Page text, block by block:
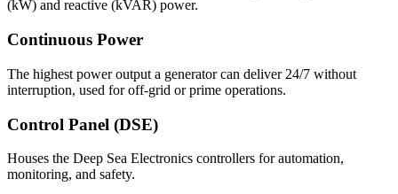
(kW) and reactive (kVAR) power.
Continuous Power
The highest power output a generator can deliver 24/7 without
interruption, used for off-grid or prime operations.
Control Panel (DSE)
Houses the Deep Sea Electronics controllers for automation,
monitoring, and safety.